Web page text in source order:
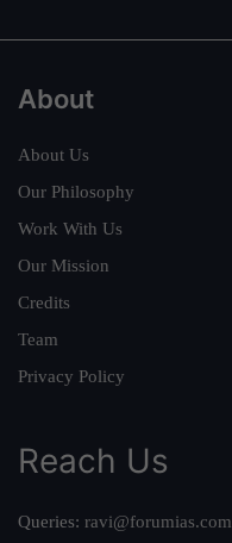
About
About Us
Our Philosophy
Work With Us
Our Mission
Credits
Team
Privacy Policy
Reach Us
Queries: ravi@forumias.com